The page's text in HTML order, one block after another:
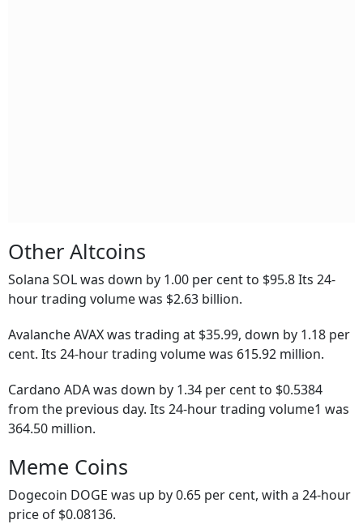
Other Altcoins
Solana SOL was down by 1.00 per cent to $95.8 Its 24-
hour trading volume was $2.63 billion.
Avalanche AVAX was trading at $35.99, down by 1.18 per
cent. Its 24-hour trading volume was 615.92 million.
Cardano ADA was down by 1.34 per cent to $0.5384
from the previous day. Its 24-hour trading volume1 was
364.50 million.
Meme Coins
Dogecoin DOGE was up by 0.65 per cent, with a 24-hour
price of $0.08136.